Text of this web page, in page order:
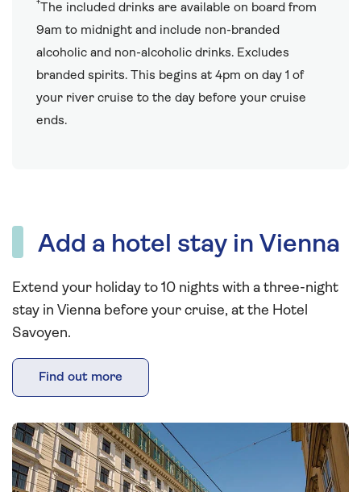
†The included drinks are available on board from
9am to midnight and include non-branded
alcoholic and non-alcoholic drinks. Excludes
branded spirits. This begins at 4pm on day 1 of
your river cruise to the day before your cruise
ends.
Add a hotel stay in Vienna
Extend your holiday to 10 nights with a three-night
stay in Vienna before your cruise, at the Hotel
Savoyen.
Find out more